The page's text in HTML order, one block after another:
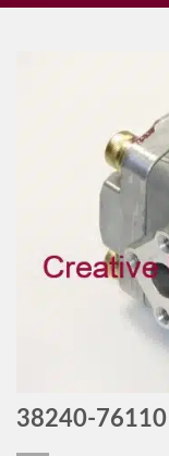
38240-76110